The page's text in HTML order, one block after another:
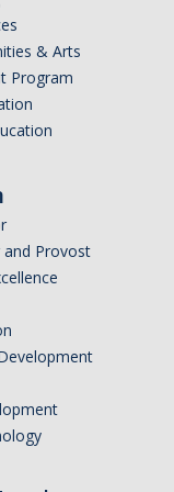
& Arts
Program
and Provost